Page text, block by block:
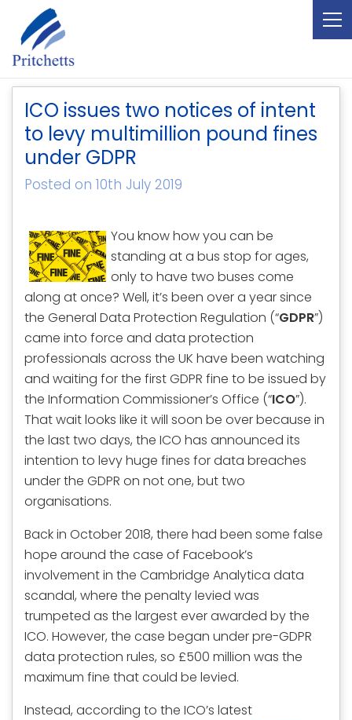
ICO issues two notices of intent
to levy multimillion pound fines
under GDPR
Posted on 10th July 2019
You know how you can be
standing at a bus stop for ages,
only to have two buses come
along at once? Well, it’s been over a year since
the General Data Protection Regulation (“GDPR”)
came into force and data protection
professionals across the UK have been watching
and waiting for the first GDPR fine to be issued by
the Information Commissioner’s Office (“ICO”).
That wait looks like it will soon be over because in
the last two days, the ICO has announced its
intention to levy huge fines for data breaches
under the GDPR on not one, but two
organisations.
Back in October 2018, there had been some false
hope around the case of Facebook’s
involvement in the Cambridge Analytica data
scandal, where the penalty levied was
trumpeted as the largest ever awarded by the
ICO. However, the case began under pre-GDPR
data protection rules, so £500 million was the
maximum fine that could be levied.
Instead, according to the ICO’s latest